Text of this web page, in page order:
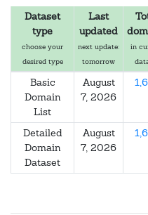
Dataset
type
choose your
desired type
Last
updated
next update:
tomorrow
in
Basic
Domain
List
August
7, 2026
Detailed
Domain
Dataset
August
7, 2026